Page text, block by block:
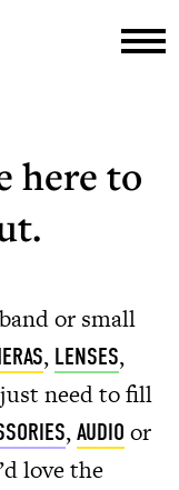
here to
or small
, LENSES,
need to fill
,AUDIO or
love the